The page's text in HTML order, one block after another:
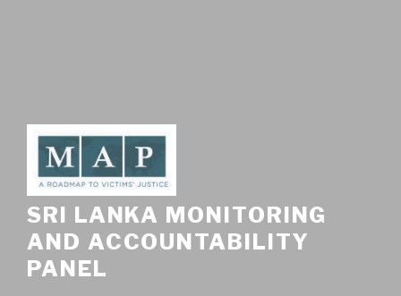
SRI LANKA MONITORING
AND ACCOUNTABILITY
PANEL